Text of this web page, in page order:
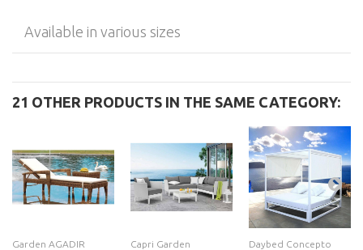
Available in various sizes
21 OTHER PRODUCTS IN THE SAME CATEGORY:
Garden AGADIR Capri Garden Daybed Concepto